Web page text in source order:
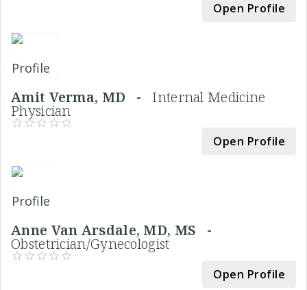
Open Profile
Amit Verma, MD -Internal Medicine
Physician
Open Profile
Anne Van Arsdale, MD, MS -
Obstetrician/Gynecologist
Open Profile